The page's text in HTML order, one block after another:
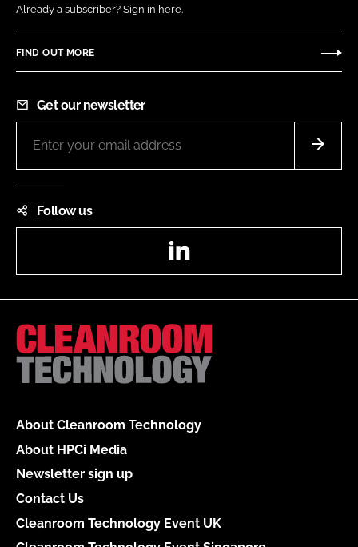
Already a subscriber? Sign in here.
FIND OUT MORE
Get our newsletter
Follow us
About Cleanroom Technology
About HPCi Media
Newsletter sign up
Contact Us
Cleanroom Technology Event UK